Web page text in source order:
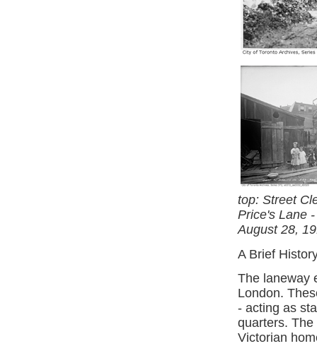
top: Street
Price's Lane
August 28,
A Brief
The laneway
London.
- acting as
quarters.
Victorian